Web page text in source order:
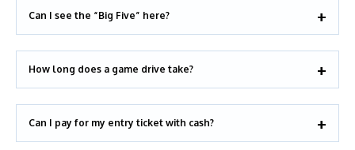
Can I see the “Big Five” here?
How long does a game drive take?
Can I pay for my entry ticket with cash?